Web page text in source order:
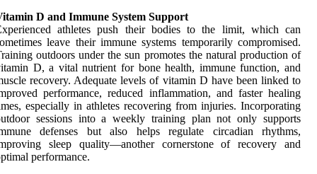
D and Immune System Support
athletes push their bodies to the limit, which can
leave their immune systems temporarily compromised.
outdoors under the sun promotes the natural production of
D, a vital nutrient for bone health, immune function, and
recovery. Adequate levels of vitamin D have been linked to
performance, reduced inflammation, and faster healing
especially in athletes recovering from injuries. Incorporating
sessions into a weekly training plan not only supports
defenses but also helps regulate circadian rhythms,
sleep quality—another cornerstone of recovery and
performance.